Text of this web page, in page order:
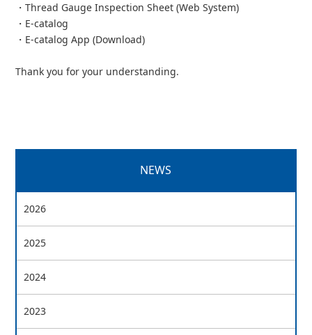
・Thread Gauge Inspection Sheet (Web System)
・E-catalog
・E-catalog App (Download)
Thank you for your understanding.
NEWS
2026
2025
2024
2023